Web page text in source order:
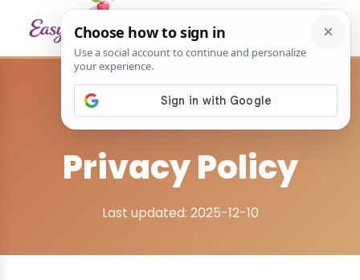
Home › Privacy Policy
Privacy Policy
Last updated: 2025-12-10